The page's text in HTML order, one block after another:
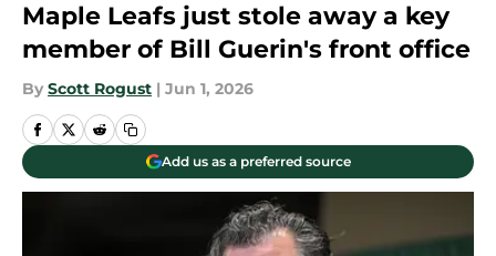
Maple Leafs just stole away a key
member of Bill Guerin's front office
By Scott Rogust | Jun 1, 2026
Add us as a preferred source